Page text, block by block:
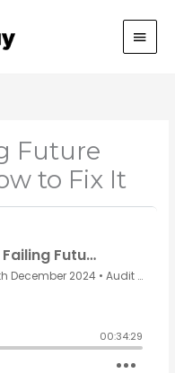
Main
Future
to Fix It